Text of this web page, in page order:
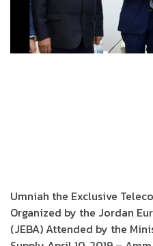
Umniah the Exclusive
Organized by the Jordan
(JEBA) Attended by the